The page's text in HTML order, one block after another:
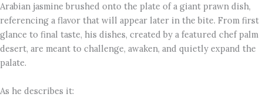
Arabian jasmine brushed onto the plate of a giant prawn dish,
referencing a flavor that will appear later in the bite. From first
glance to final taste, his dishes, created by a featured chef palm
desert, are meant to challenge, awaken, and quietly expand the
palate.
As he describes it: